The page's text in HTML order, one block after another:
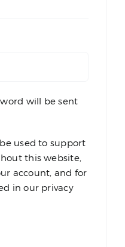
will be sent
used to support
this website,
account, and for
in our privacy